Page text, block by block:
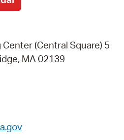
(Central Square) 5
MA 02139